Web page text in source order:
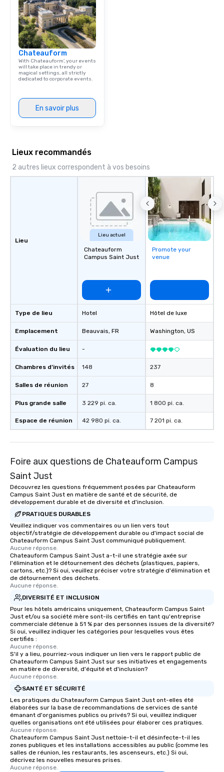
Chateauform
With Chateauform', your events
will take place in trendy or
magical settings, all strictly
dedicated to corporate events.
En savoir plus
Lieux recommandés
2 autres lieux correspondent à vos besoins
Lieu
Type de lieu
Emplacement
Évaluation du lieu
Chambres d’invités
Salles de réunion
Plus grande salle
Espace de réunion
Lieu actuel
Chateauform
Campus Saint Just
Hotel
Beauvais, FR
-
148
27
3 229 pi. ca.
42 980 pi. ca.
Promote your
venue
Hôtel de luxe
Washington, US
237
8
1 800 pi. ca.
7 201 pi. ca.
Foire aux questions de Chateauform Campus
Saint Just
Découvrez les questions fréquemment posées par Chateauform
Campus Saint Just en matière de santé et de sécurité, de
développement durable et de diversité et d'inclusion.
PRATIQUES DURABLES
Veuillez indiquer vos commentaires ou un lien vers tout
objectif/stratégie de développement durable ou d'impact social de
Chateauform Campus Saint Just communiqué publiquement.
Aucune réponse.
Chateauform Campus Saint Just a-t-il une stratégie axée sur
l'élimination et le détournement des déchets (plastiques, papiers,
cartons, etc.)? Si oui, veuillez préciser votre stratégie d'élimination et
de détournement des déchets.
Aucune réponse.
DIVERSITÉ ET INCLUSION
Pour les hôtels américains uniquement, Chateauform Campus Saint
Just et/ou sa société mère sont-ils certifiés en tant qu'entreprise
commerciale détenue à 51 % par des personnes issues de la diversité?
Si oui, veuillez indiquer les catégories pour lesquelles vous êtes
certifiés :
Aucune réponse.
S'il y a lieu, pourriez-vous indiquer un lien vers le rapport public de
Chateauform Campus Saint Just sur ses initiatives et engagements
en matière de diversité, d'équité et d'inclusion?
Aucune réponse.
SANTÉ ET SÉCURITÉ
Les pratiques du Chateauform Campus Saint Just ont-elles été
élaborées sur la base de recommandations de services de santé
émanant d'organismes publics ou privés? Si oui, veuillez indiquer
quelles organisations ont été utilisées pour élaborer ces pratiques.
Aucune réponse.
Chateauform Campus Saint Just nettoie-t-il et désinfecte-t-il les
zones publiques et les installations accessibles au public (comme les
salles de réunion, les restaurants, les ascenseurs, etc.) Si oui,
décrivez les nouvelles mesures prises.
Aucune réponse.